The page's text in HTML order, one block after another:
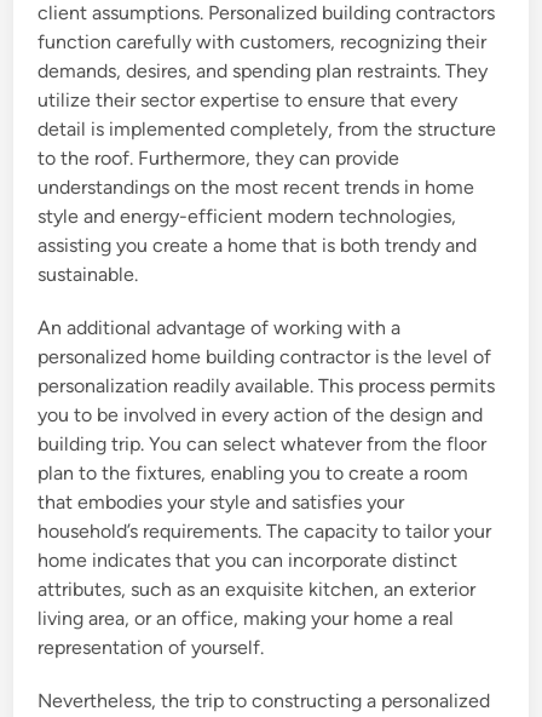
client assumptions. Personalized building contractors
function carefully with customers, recognizing their
demands, desires, and spending plan restraints. They
utilize their sector expertise to ensure that every
detail is implemented completely, from the structure
to the roof. Furthermore, they can provide
understandings on the most recent trends in home
style and energy-efficient modern technologies,
assisting you create a home that is both trendy and
sustainable.
An additional advantage of working with a
personalized home building contractor is the level of
personalization readily available. This process permits
you to be involved in every action of the design and
building trip. You can select whatever from the floor
plan to the fixtures, enabling you to create a room
that embodies your style and satisfies your
household’s requirements. The capacity to tailor your
home indicates that you can incorporate distinct
attributes, such as an exquisite kitchen, an exterior
living area, or an office, making your home a real
representation of yourself.
Nevertheless, the trip to constructing a personalized